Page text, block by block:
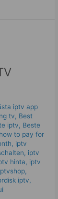
iptv app
tv, Best
iptv, Beste
how to pay for
, iptv
, iptv
hinta​​, iptv
,
iptv,